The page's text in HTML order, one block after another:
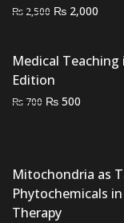
₨ 2,500 Original
₨ 2,500.
₨ 2,000
₨
Medical Teaching
Edition
₨ 700 Original
₨ 500
Mitochondria as
Phytochemicals
Therapy